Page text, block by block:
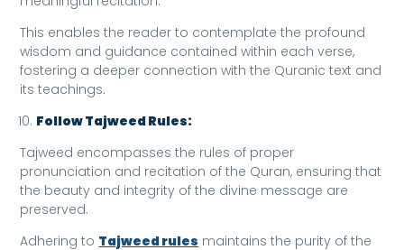
This enables the reader to contemplate the profound
wisdom and guidance contained within each verse,
fostering a deeper connection with the Quranic text and
its teachings.
Follow Tajweed Rules:
Tajweed encompasses the rules of proper
pronunciation and recitation of the Quran, ensuring that
the beauty and integrity of the divine message are
preserved.
Adhering to Tajweed rules maintains the purity of the